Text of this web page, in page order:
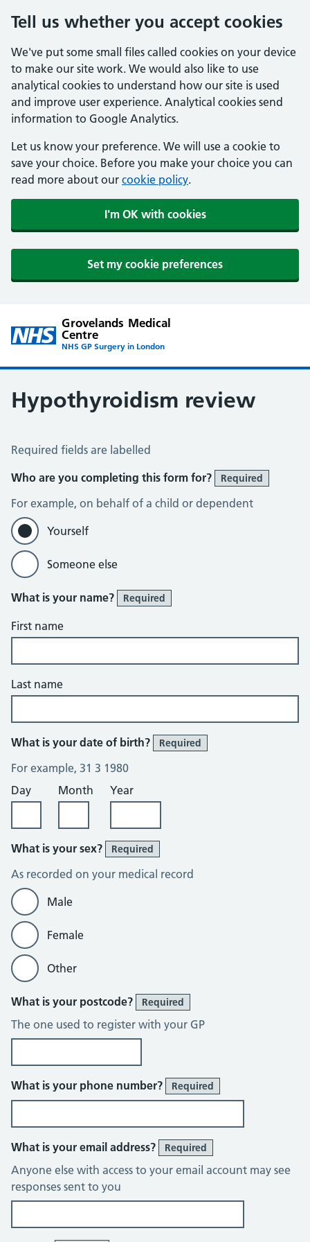
Tell us whether you accept cookies
We've put some small files called cookies on your device
to make our site work. We would also like to use
analytical cookies to understand how our site is used
and improve user experience. Analytical cookies send
information to Google Analytics.
Let us know your preference. We will use a cookie to
save your choice. Before you make your choice you can
read more about our cookie policy.
I'm OK with cookies
Set my cookie preferences
Grovelands Medical
Centre
NHS GP Surgery in London
Hypothyroidism review
Hypothyroid Self Assessment
Required fields are labelled
Who are you completing this form for?
Required
For example, on behalf of a child or dependent
Yourself
Someone else
What is your name? Required
First name
Last name
What is your date of birth? Required
For example, 31 3 1980
Day
Month Year
What is your sex? Required
As recorded on your medical record
Male
Female
Other
What is your postcode? Required
The one used to register with your GP
What is your phone number? Required
What is your email address? Required
Anyone else with access to your email account may see
responses sent to you